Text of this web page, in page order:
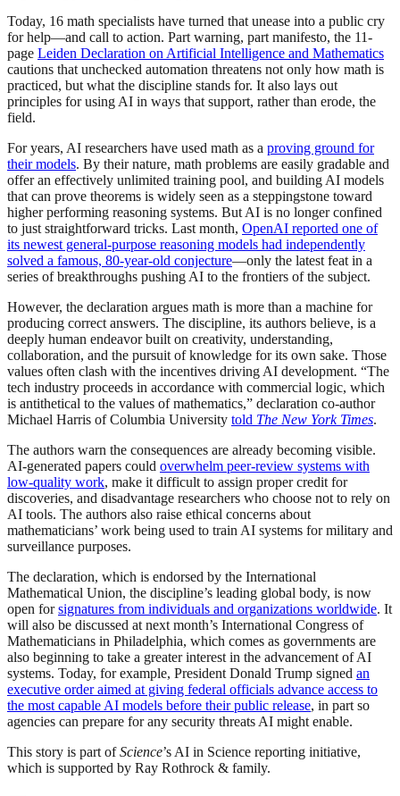
Today, 16 math specialists have turned that unease into a public cry
for help—and call to action. Part warning, part manifesto, the 11-
page Leiden Declaration on Artificial Intelligence and Mathematics
cautions that unchecked automation threatens not only how math is
practiced, but what the discipline stands for. It also lays out
principles for using AI in ways that support, rather than erode, the
field.
For years, AI researchers have used math as a proving ground for
their models. By their nature, math problems are easily gradable and
offer an effectively unlimited training pool, and building AI models
that can prove theorems is widely seen as a steppingstone toward
higher performing reasoning systems. But AI is no longer confined
to just straightforward tricks. Last month, OpenAI reported one of
its newest general-purpose reasoning models had independently
solved a famous, 80-year-old conjecture—only the latest feat in a
series of breakthroughs pushing AI to the frontiers of the subject.
However, the declaration argues math is more than a machine for
producing correct answers. The discipline, its authors believe, is a
deeply human endeavor built on creativity, understanding,
collaboration, and the pursuit of knowledge for its own sake. Those
values often clash with the incentives driving AI development. “The
tech industry proceeds in accordance with commercial logic, which
is antithetical to the values of mathematics,” declaration co-author
Michael Harris of Columbia University told The New York Times.
The authors warn the consequences are already becoming visible.
AI-generated papers could overwhelm peer-review systems with
low-quality work, make it difficult to assign proper credit for
discoveries, and disadvantage researchers who choose not to rely on
AI tools. The authors also raise ethical concerns about
mathematicians’ work being used to train AI systems for military and
surveillance purposes.
The declaration, which is endorsed by the International
Mathematical Union, the discipline’s leading global body, is now
open forsignatures from individuals and organizations worldwide. It
will also be discussed at next month’s International Congress of
Mathematicians in Philadelphia, which comes as governments are
also beginning to take a greater interest in the advancement of AI
systems. Today, for example, President Donald Trump signed an
executive order aimed at giving federal officials advance access to
the most capable AI models before their public release, in part so
agencies can prepare for any security threats AI might enable.
This story is part ofScience’s AI in Science reporting initiative,
which is supported by Ray Rothrock & family.